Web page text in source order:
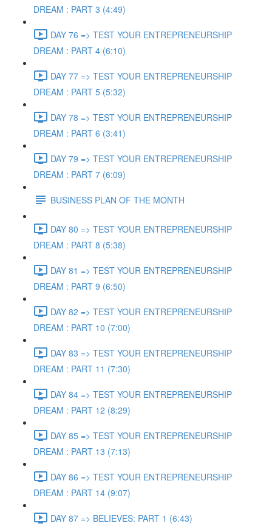
DREAM : PART 3 (4:49)
DAY 76 => TEST YOUR ENTREPRENEURSHIP
DREAM : PART 4 (6:10)
DAY 77 => TEST YOUR ENTREPRENEURSHIP
DREAM : PART 5 (5:32)
DAY 78 => TEST YOUR ENTREPRENEURSHIP
DREAM : PART 6 (3:41)
DAY 79 => TEST YOUR ENTREPRENEURSHIP
DREAM : PART 7 (6:09)
BUSINESS PLAN OF THE MONTH
DAY 80 => TEST YOUR ENTREPRENEURSHIP
DREAM : PART 8 (5:38)
DAY 81 => TEST YOUR ENTREPRENEURSHIP
DREAM : PART 9 (6:50)
DAY 82 => TEST YOUR ENTREPRENEURSHIP
DREAM : PART 10 (7:00)
DAY 83 => TEST YOUR ENTREPRENEURSHIP
DREAM : PART 11 (7:30)
DAY 84 => TEST YOUR ENTREPRENEURSHIP
DREAM : PART 12 (8:29)
DAY 85 => TEST YOUR ENTREPRENEURSHIP
DREAM : PART 13 (7:13)
DAY 86 => TEST YOUR ENTREPRENEURSHIP
DREAM : PART 14 (9:07)
DAY 87 => BELIEVES: PART 1 (6:43)